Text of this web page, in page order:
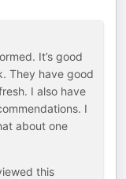
It’s good
They have good
I also have
I
about one
this